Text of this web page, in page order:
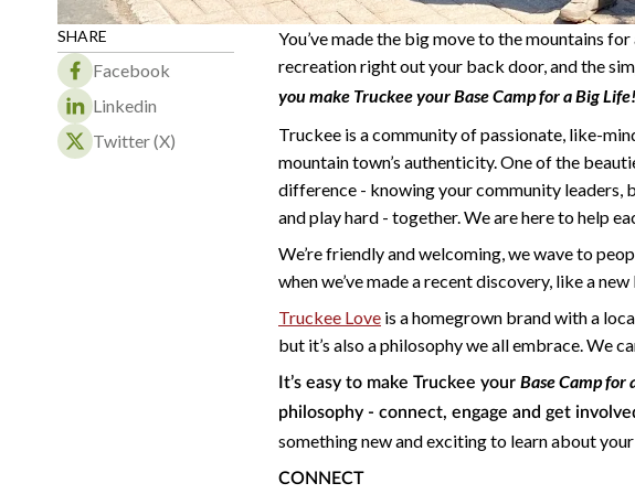
SHARE
Facebook
Linkedin
Twitter (X)
You’ve made the big move to the mountains
recreation right out your back door, and the
you make Truckee your Base Camp for a Big Life!
Truckee is a community of passionate, like-
mountain town’s authenticity. One of the
difference - knowing your community leaders,
and play hard - together. We are here to help
We’re friendly and welcoming, we wave to
when we’ve made a recent discovery, like a
Truckee Love is a homegrown brand with a
but it’s also a philosophy we all embrace. We
It’s easy to make Truckee your Base Camp for
philosophy - connect, engage and get
something new and exciting to learn about
CONNECT